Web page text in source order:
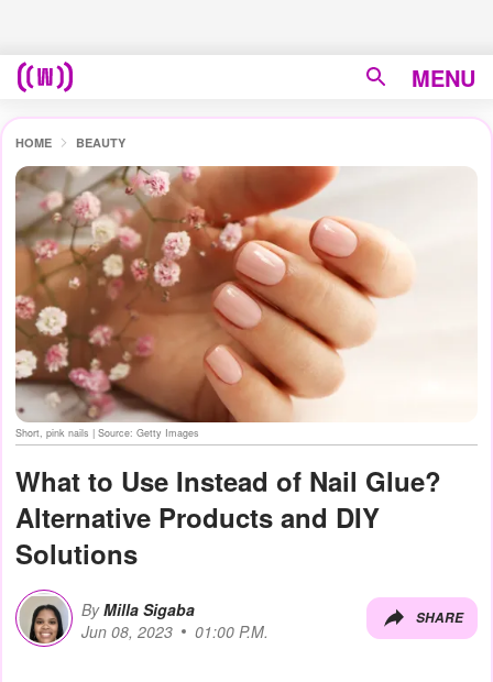
MENU
HOME BEAUTY
Short, pink nails | Source: Getty Images
What to Use Instead of Nail Glue?
Alternative Products and DIY
Solutions
By Milla Sigaba
Jun 08, 2023
01:00 P.M.
SHARE